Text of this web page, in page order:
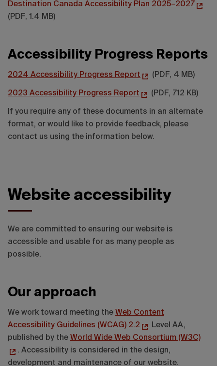
Destination Canada Accessibility Plan 2025–2027
(PDF, 1.4 MB)
Accessibility Progress Reports
2024 Accessibility Progress Report (PDF, 4 MB)
2023 Accessibility Progress Report (PDF, 712 KB)
If you require any of these documents in an alternate
format, or would like to provide feedback, please
contact us using the information below.
Website accessibility
We are committed to ensuring our website is
accessible and usable for as many people as
possible.
Our approach
We work toward meeting the Web Content
Accessibility Guidelines (WCAG) 2.2
Level AA,
published by the World Wide Web Consortium (W3C)
. Accessibility is considered in the design,
development and maintenance of our website.